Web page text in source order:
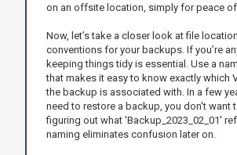
on an offsite location, simply for peace of
Now, let’s take a closer look at file
conventions for your backups. If you’re
keeping things tidy is essential. Use a
that makes it easy to know exactly which
the backup is associated with. In a few
need to restore a backup, you don't want
figuring out what 'Backup_2023_02_01'
naming eliminates confusion later on.